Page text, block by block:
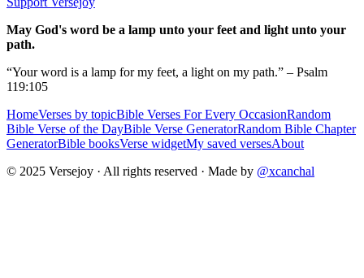
May God's word be a lamp unto your feet and light unto your
path.
“Your word is a lamp for my feet, a light on my path.” – Psalm
119:105
HomeVerses by topicBible Verses For Every OccasionRandom
Bible Verse of the DayBible Verse GeneratorRandom Bible Chapter
GeneratorBible booksVerse widgetMy saved versesAbout
© 2025 Versejoy · All rights reserved · Made by @xcanchal